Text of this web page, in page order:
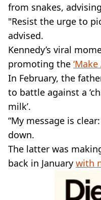
from snakes,
"Resist the urge to
advised.
Kennedy’s viral
promoting the
In February, the
to battle against a
milk’.
“My message is
down.
The latter was
back in January with